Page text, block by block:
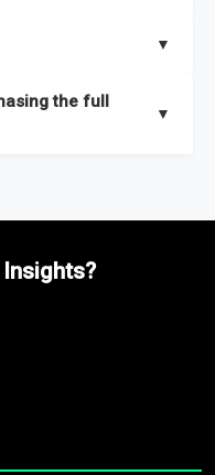
▼
the full
▼
and drivers, Major